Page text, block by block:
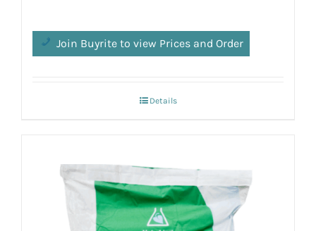
Join Buyrite to view Prices and Order
Details